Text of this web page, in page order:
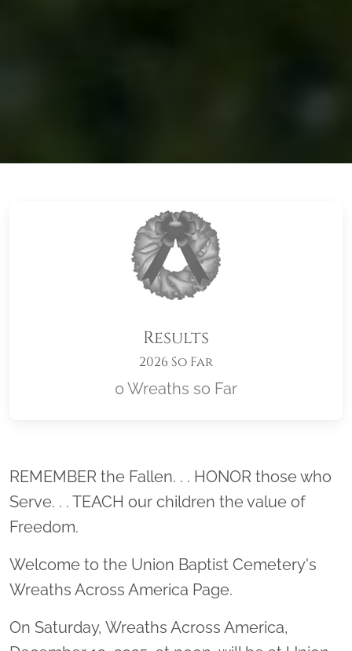
Results
2026 So Far
0 Wreaths so Far
Location title
REMEMBER the Fallen. . . HONOR those who
Serve. . . TEACH our children the value of
Freedom.
Welcome to the Union Baptist Cemetery's
Wreaths Across America Page.
On Saturday, Wreaths Across America,